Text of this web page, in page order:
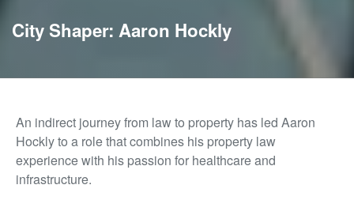
City Shaper: Aaron Hockly
An indirect journey from law to property has led Aaron
Hockly to a role that combines his property law
experience with his passion for healthcare and
infrastructure.